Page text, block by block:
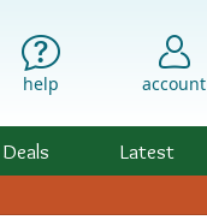
help account
Deals Latest